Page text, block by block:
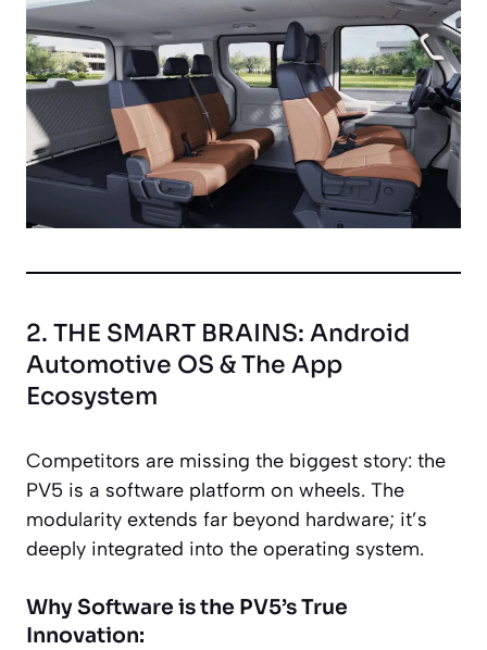
2. THE SMART BRAINS: Android
Automotive OS & The App
Ecosystem
Competitors are missing the biggest story: the
PV5 is a software platform on wheels. The
modularity extends far beyond hardware; it’s
deeply integrated into the operating system.
Why Software is the PV5’s True
Innovation: